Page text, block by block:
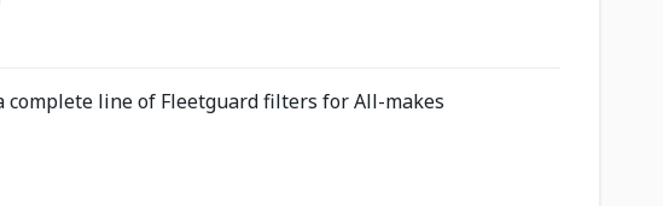
complete line of Fleetguard filters for All-makes